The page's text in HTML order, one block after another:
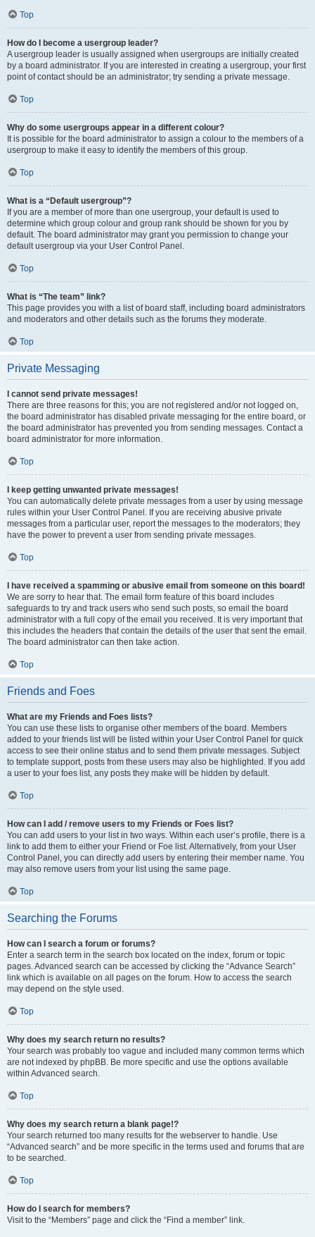
Top
How do I become a usergroup leader?
A usergroup leader is usually assigned when usergroups are initially created
by a board administrator. If you are interested in creating a usergroup, your first
point of contact should be an administrator; try sending a private message.
Top
Why do some usergroups appear in a different colour?
It is possible for the board administrator to assign a colour to the members of a
usergroup to make it easy to identify the members of this group.
Top
What is a “Default usergroup”?
If you are a member of more than one usergroup, your default is used to
determine which group colour and group rank should be shown for you by
default. The board administrator may grant you permission to change your
default usergroup via your User Control Panel.
Top
What is “The team” link?
This page provides you with a list of board staff, including board administrators
and moderators and other details such as the forums they moderate.
Top
Private Messaging
I cannot send private messages!
There are three reasons for this; you are not registered and/or not logged on,
the board administrator has disabled private messaging for the entire board, or
the board administrator has prevented you from sending messages. Contact a
board administrator for more information.
Top
I keep getting unwanted private messages!
You can automatically delete private messages from a user by using message
rules within your User Control Panel. If you are receiving abusive private
messages from a particular user, report the messages to the moderators; they
have the power to prevent a user from sending private messages.
Top
I have received a spamming or abusive email from someone on this board!
We are sorry to hear that. The email form feature of this board includes
safeguards to try and track users who send such posts, so email the board
administrator with a full copy of the email you received. It is very important that
this includes the headers that contain the details of the user that sent the email.
The board administrator can then take action.
Top
Friends and Foes
What are my Friends and Foes lists?
You can use these lists to organise other members of the board. Members
added to your friends list will be listed within your User Control Panel for quick
access to see their online status and to send them private messages. Subject
to template support, posts from these users may also be highlighted. If you add
a user to your foes list, any posts they make will be hidden by default.
Top
How can I add / remove users to my Friends or Foes list?
You can add users to your list in two ways. Within each user’s profile, there is a
link to add them to either your Friend or Foe list. Alternatively, from your User
Control Panel, you can directly add users by entering their member name. You
may also remove users from your list using the same page.
Top
Searching the Forums
How can I search a forum or forums?
Enter a search term in the search box located on the index, forum or topic
pages. Advanced search can be accessed by clicking the “Advance Search”
link which is available on all pages on the forum. How to access the search
may depend on the style used.
Top
Why does my search return no results?
Your search was probably too vague and included many common terms which
are not indexed by phpBB. Be more specific and use the options available
within Advanced search.
Top
Why does my search return a blank page!?
Your search returned too many results for the webserver to handle. Use
“Advanced search” and be more specific in the terms used and forums that are
to be searched.
Top
How do I search for members?
Visit to the “Members” page and click the “Find a member” link.